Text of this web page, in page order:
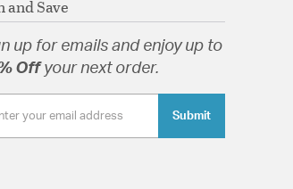
and Save
up for emails and enjoy up to
Offyour next order.
Submit